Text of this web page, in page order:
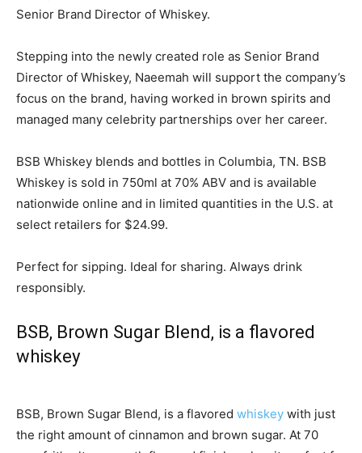
Senior Brand Director of Whiskey.
Stepping into the newly created role as Senior Brand
Director of Whiskey, Naeemah will support the company’s
focus on the brand, having worked in brown spirits and
managed many celebrity partnerships over her career.
BSB Whiskey blends and bottles in Columbia, TN. BSB
Whiskey is sold in 750ml at 70% ABV and is available
nationwide online and in limited quantities in the U.S. at
select retailers for $24.99.
Perfect for sipping. Ideal for sharing. Always drink
responsibly.
BSB, Brown Sugar Blend, is a flavored
whiskey
BSB, Brown Sugar Blend, is a flavored whiskey with just
the right amount of cinnamon and brown sugar. At 70